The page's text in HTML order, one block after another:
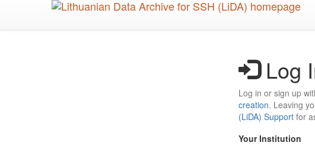
Log
Log in or sign up
creation. Leaving
(LiDA) Support for
Your Institution